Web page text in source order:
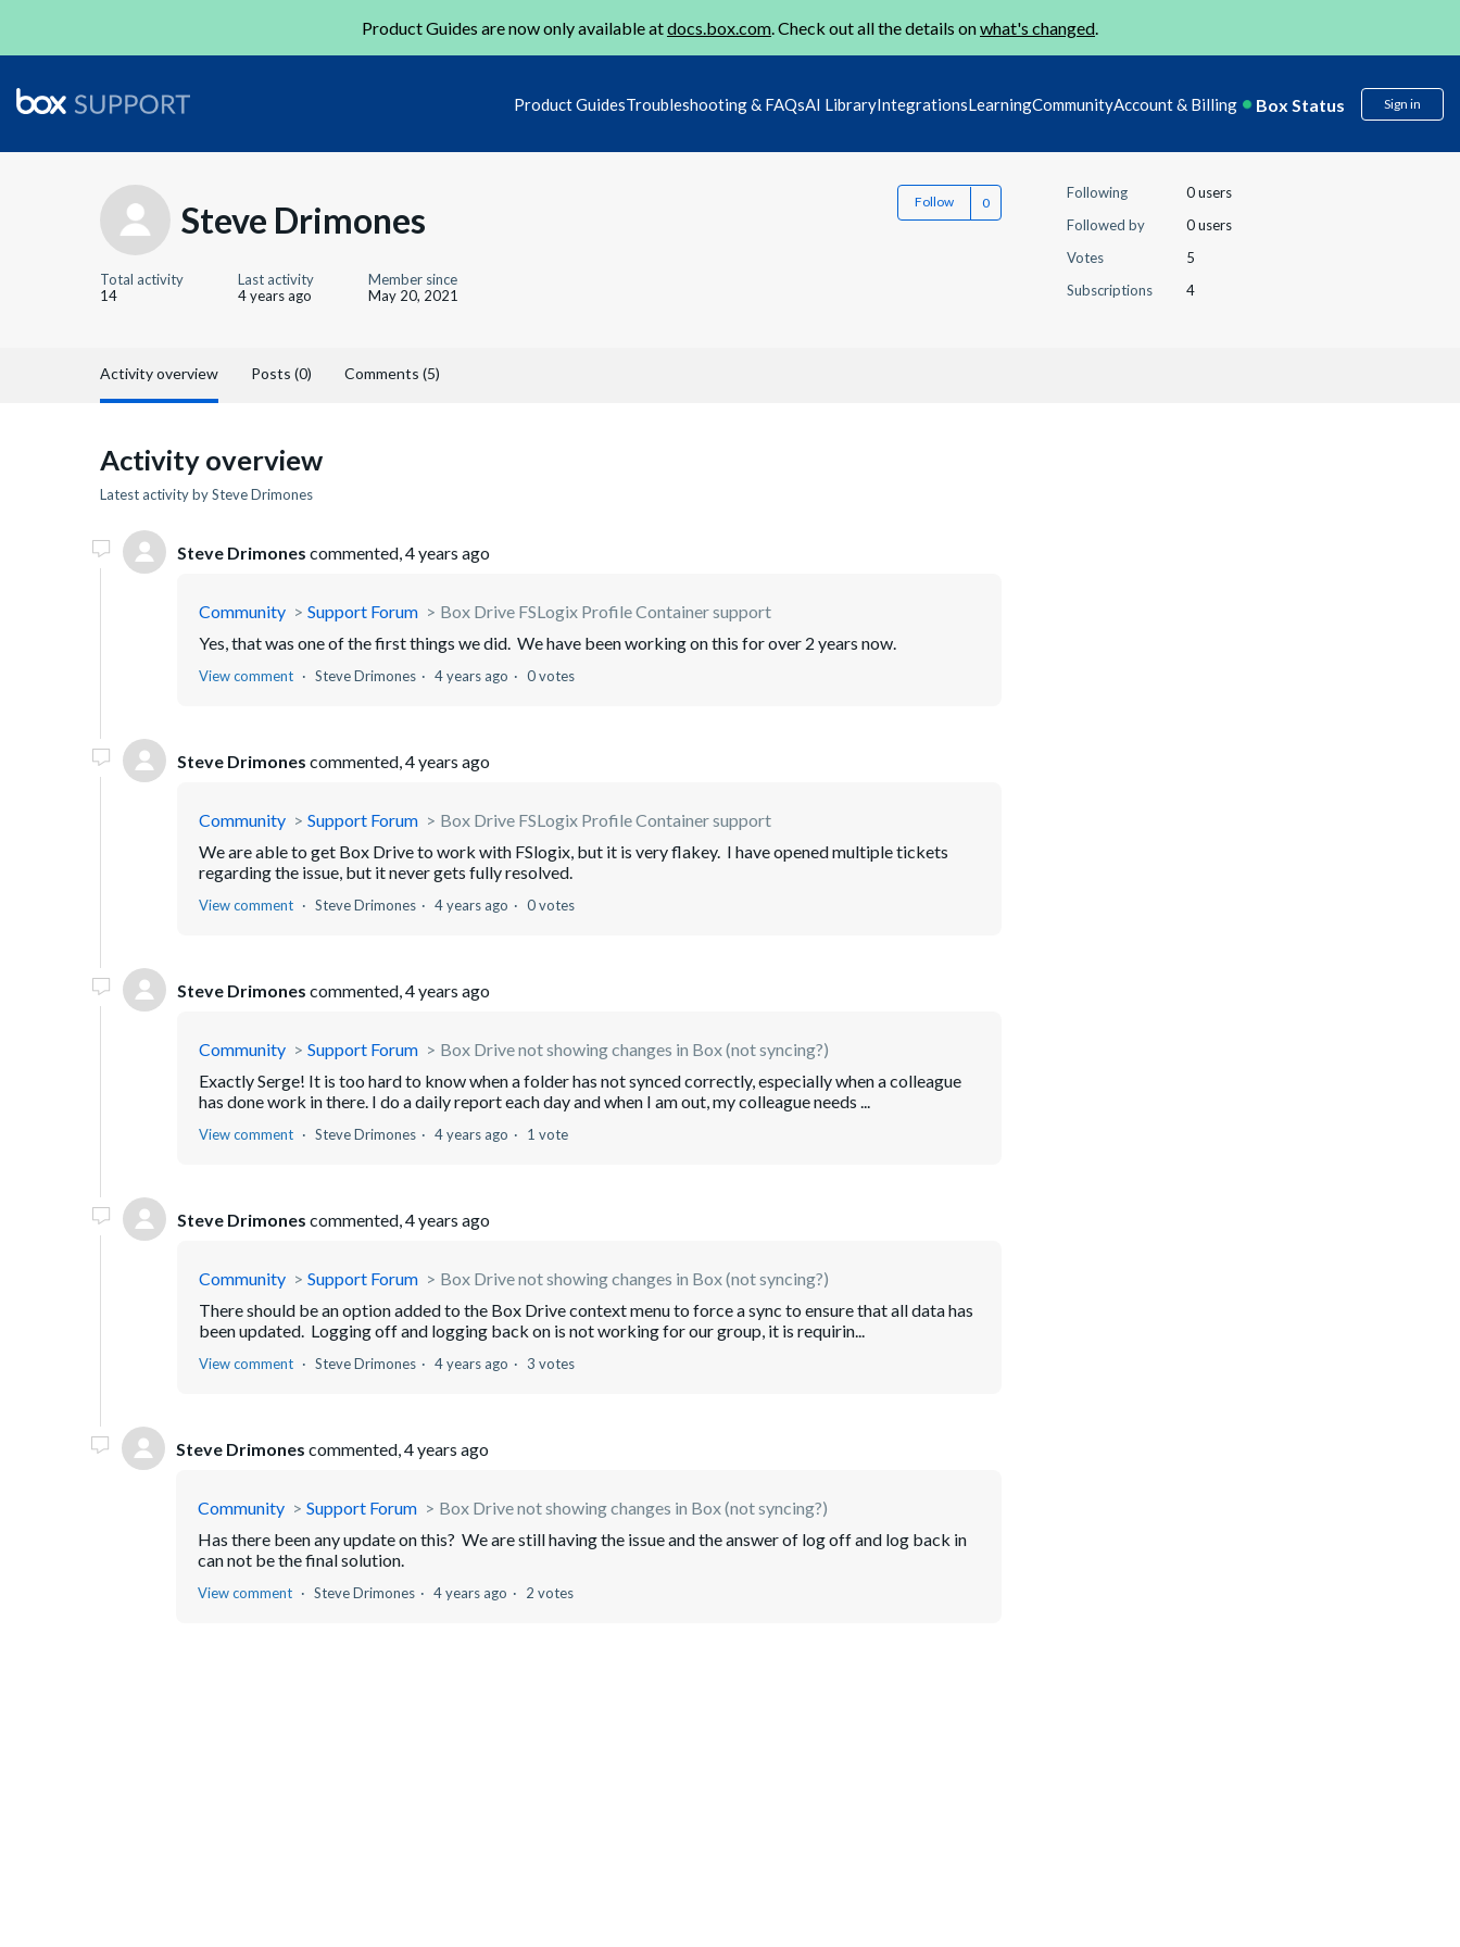
Product Guides are now only available atdocs.box.com. Check out all the details onwhat's changed.
Product GuidesTroubleshooting & FAQsAI LibraryIntegrationsLearningCommunityAccount & Billing Box Status Sign in
Steve Drimones Follow
Total activity
14
Last activity
4 years ago
Member since
May 20, 2021
Following
0 users
Followed by
0 users
Votes
5
Subscriptions
4
Activity overview Posts (0) Comments (5)
Activity overview
Latest activity by Steve Drimones
Steve Drimones commented, 4 years ago
Community Support Forum
Box Drive FSLogix Profile Container support
Yes, that was one of the first things we did. We have been working on this for over 2 years now.
View comment Steve Drimones 4 years ago 0 votes
Steve Drimones commented, 4 years ago
Community Support Forum
Box Drive FSLogix Profile Container support
We are able to get Box Drive to work with FSlogix, but it is very flakey. I have opened multiple tickets
regarding the issue, but it never gets fully resolved.
View comment Steve Drimones 4 years ago 0 votes
Steve Drimones commented, 4 years ago
Community Support Forum
Box Drive not showing changes in Box (not syncing?)
Exactly Serge! It is too hard to know when a folder has not synced correctly, especially when a colleague
has done work in there. I do a daily report each day and when I am out, my colleague needs ...
View comment Steve Drimones 4 years ago 1 vote
Steve Drimones commented, 4 years ago
Community Support Forum
Box Drive not showing changes in Box (not syncing?)
There should be an option added to the Box Drive context menu to force a sync to ensure that all data has
been updated. Logging off and logging back on is not working for our group, it is requirin...
View comment Steve Drimones 4 years ago 3 votes
Steve Drimones commented, 4 years ago
Community Support Forum
Box Drive not showing changes in Box (not syncing?)
Has there been any update on this? We are still having the issue and the answer of log off and log back in
can not be the final solution.
View comment Steve Drimones 4 years ago 2 votes